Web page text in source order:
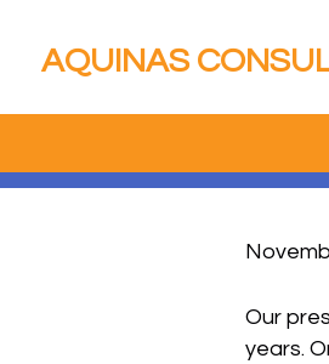
AQUINAS
Our
years.